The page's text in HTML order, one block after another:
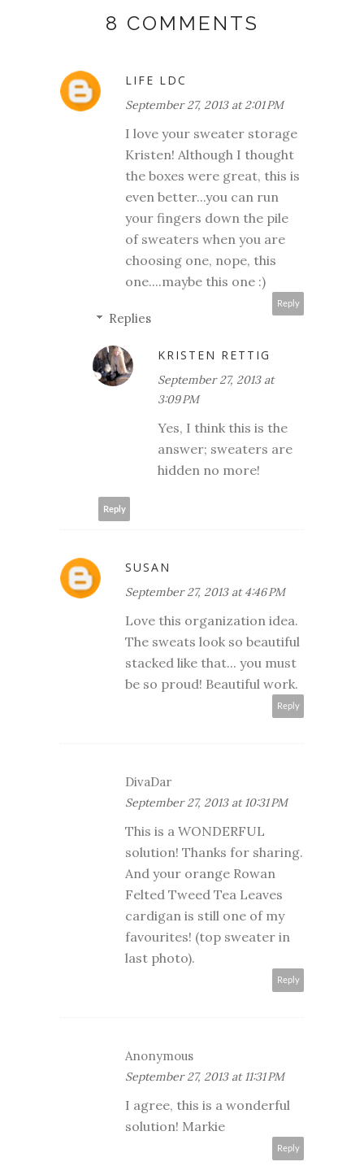
8 COMMENTS
LIFE LDC
September 27, 2013 at 2:01 PM
I love your sweater storage
Kristen! Although I thought
the boxes were great, this is
even better...you can run
your fingers down the pile
of sweaters when you are
choosing one, nope, this
one....maybe this one :)
Reply
Replies
KRISTEN RETTIG
September 27, 2013 at
3:09 PM
Yes, I think this is the
answer; sweaters are
hidden no more!
Reply
SUSAN
September 27, 2013 at 4:46 PM
Love this organization idea.
The sweats look so beautiful
stacked like that... you must
be so proud! Beautiful work.
Reply
DivaDar
September 27, 2013 at 10:31 PM
This is a WONDERFUL
solution! Thanks for sharing.
And your orange Rowan
Felted Tweed Tea Leaves
cardigan is still one of my
favourites! (top sweater in
last photo).
Reply
Anonymous
September 27, 2013 at 11:31 PM
I agree, this is a wonderful
solution! Markie
Reply